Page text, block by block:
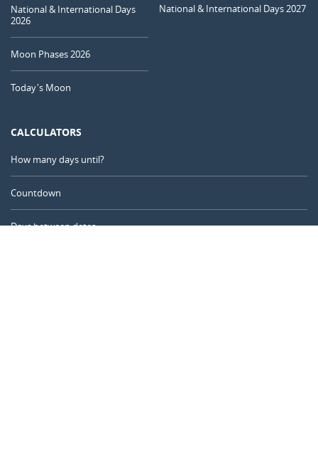
National & International Days
2026
Moon Phases 2026
Today's Moon
National & International Days 2027
CALCULATORS
How many days until?
Countdown
Days between dates